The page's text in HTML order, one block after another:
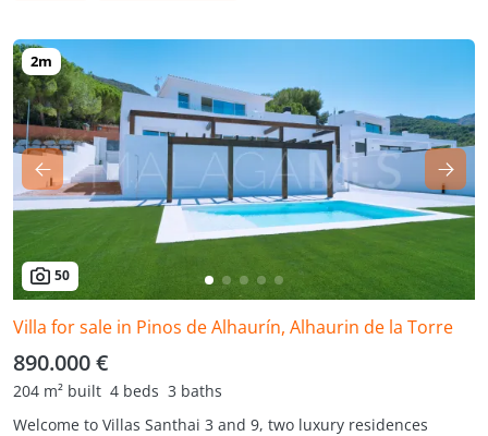
50
Villa for sale in Pinos de Alhaurín, Alhaurin de la Torre
890.000 €
204 m² built 4 beds 3 baths
Welcome to Villas Santhai 3 and 9, two luxury residences